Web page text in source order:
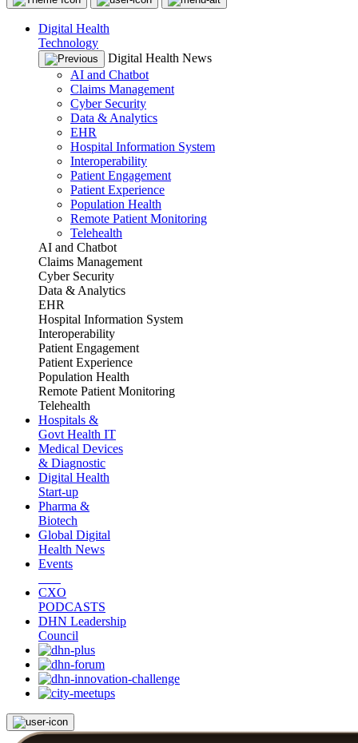
Digital Health
Technology
Digital Health News
AI and Chatbot
Claims Management
Cyber Security
Data & Analytics
EHR
Hospital Information System
Interoperability
Patient Engagement
Patient Experience
Population Health
Remote Patient Monitoring
Telehealth
AI and Chatbot
Claims Management
Cyber Security
Data & Analytics
EHR
Hospital Information System
Interoperability
Patient Engagement
Patient Experience
Population Health
Remote Patient Monitoring
Telehealth
Hospitals &
Govt Health IT
Medical Devices
& Diagnostic
Digital Health
Start-up
Pharma &
Biotech
Global Digital
Health News
Events
CXO
PODCASTS
DHN Leadership
Council